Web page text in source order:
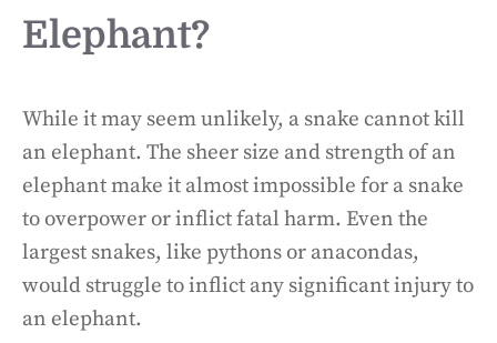
Elephant?
While it may seem unlikely, a snake cannot kill
an elephant. The sheer size and strength of an
elephant make it almost impossible for a snake
to overpower or inflict fatal harm. Even the
largest snakes, like pythons or anacondas,
would struggle to inflict any significant injury to
an elephant.